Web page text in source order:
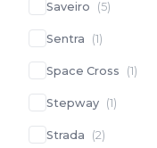
Saveiro (5)
Sentra (1)
Space Cross (1)
Stepway (1)
Strada (2)